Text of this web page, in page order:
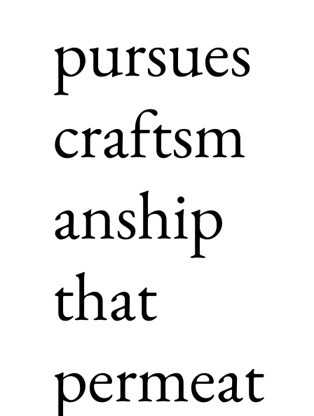
pursues
craftsm
anship
that
permeat